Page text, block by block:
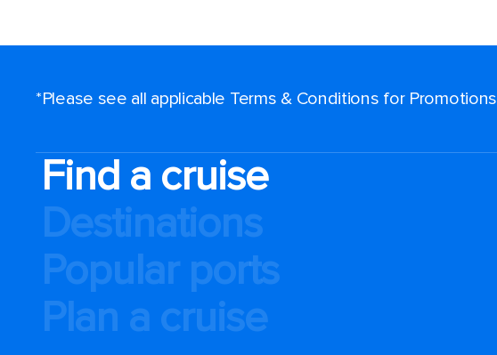
*Please see all applicable Terms & Conditions for Promotions
Find a cruise
Destinations
Popular ports
Plan a cruise